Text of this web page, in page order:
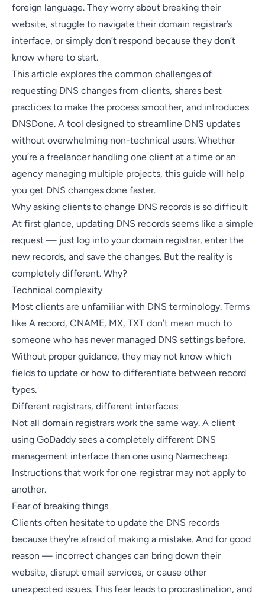
foreign language. They worry about breaking their
website, struggle to navigate their domain registrar’s
interface, or simply don’t respond because they don’t
know where to start.
This article explores the common challenges of
requesting DNS changes from clients, shares best
practices to make the process smoother, and introduces
DNSDone. A tool designed to streamline DNS updates
without overwhelming non-technical users. Whether
you’re a freelancer handling one client at a time or an
agency managing multiple projects, this guide will help
you get DNS changes done faster.
Why asking clients to change DNS records is so difficult
At first glance, updating DNS records seems like a simple
request — just log into your domain registrar, enter the
new records, and save the changes. But the reality is
completely different. Why?
Technical complexity
Most clients are unfamiliar with DNS terminology. Terms
like A record, CNAME, MX, TXT don’t mean much to
someone who has never managed DNS settings before.
Without proper guidance, they may not know which
fields to update or how to differentiate between record
types.
Different registrars, different interfaces
Not all domain registrars work the same way. A client
using GoDaddy sees a completely different DNS
management interface than one using Namecheap.
Instructions that work for one registrar may not apply to
another.
Fear of breaking things
Clients often hesitate to update the DNS records
because they’re afraid of making a mistake. And for good
reason — incorrect changes can bring down their
website, disrupt email services, or cause other
unexpected issues. This fear leads to procrastination, and